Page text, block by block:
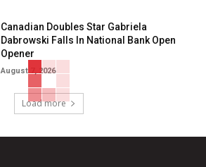
Canadian Doubles Star Gabriela
Dabrowski Falls In National Bank Open
Opener
August 7, 2026
Load more